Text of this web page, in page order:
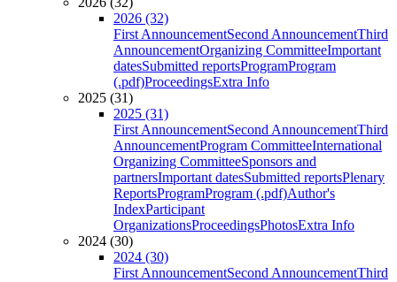
2026 (32)
First AnnouncementSecond AnnouncementThird
AnnouncementOrganizing CommitteeImportant
datesSubmitted reportsProgramProgram
(.pdf)ProceedingsExtra Info
2025 (31)
2025 (31)
First AnnouncementSecond AnnouncementThird
AnnouncementProgram CommitteeInternational
Organizing CommitteeSponsors and
partnersImportant datesSubmitted reportsPlenary
ReportsProgramProgram (.pdf)Author's
IndexParticipant
OrganizationsProceedingsPhotosExtra Info
2024 (30)
2024 (30)
First AnnouncementSecond AnnouncementThird